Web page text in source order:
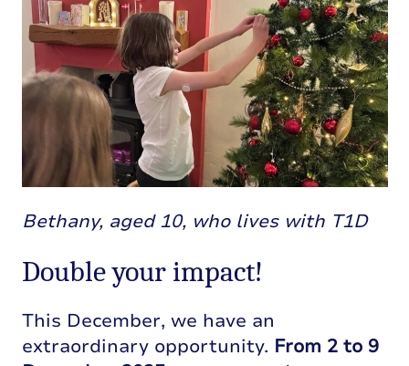
Bethany, aged 10, who lives with T1D
Double your impact!
This December, we have an
extraordinary opportunity. From 2 to 9